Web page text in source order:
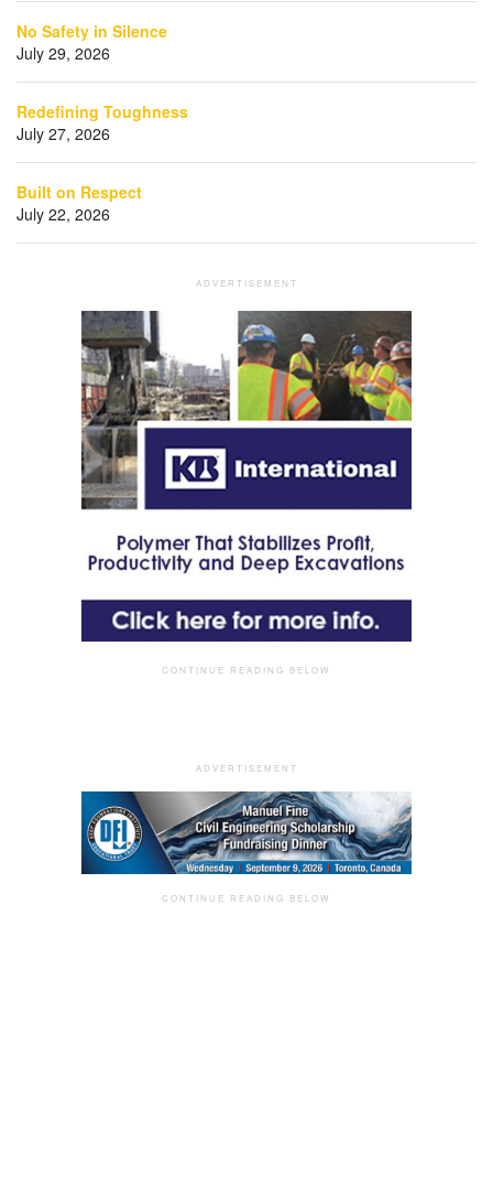
No Safety in Silence
July 29, 2026
Redefining Toughness
July 27, 2026
Built on Respect
July 22, 2026